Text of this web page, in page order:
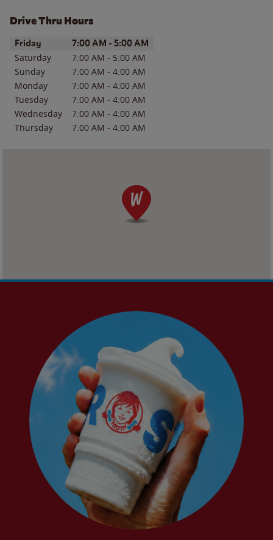
Drive Thru Hours
Day of the WeekHours
Friday 7:00 AM - 5:00 AM
Saturday 7:00 AM - 5:00 AM
Sunday
7:00 AM - 4:00 AM
Monday
7:00 AM - 4:00 AM
Tuesday
7:00 AM - 4:00 AM
Wednesday
7:00 AM - 4:00 AM
Thursday
7:00 AM - 4:00 AM